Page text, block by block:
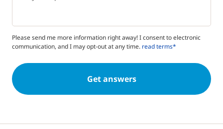
Please send me more information right away! I consent to electronic
communication, and I may opt-out at any time. read terms*